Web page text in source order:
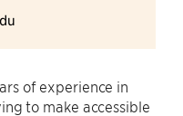
of experience in
to make accessible